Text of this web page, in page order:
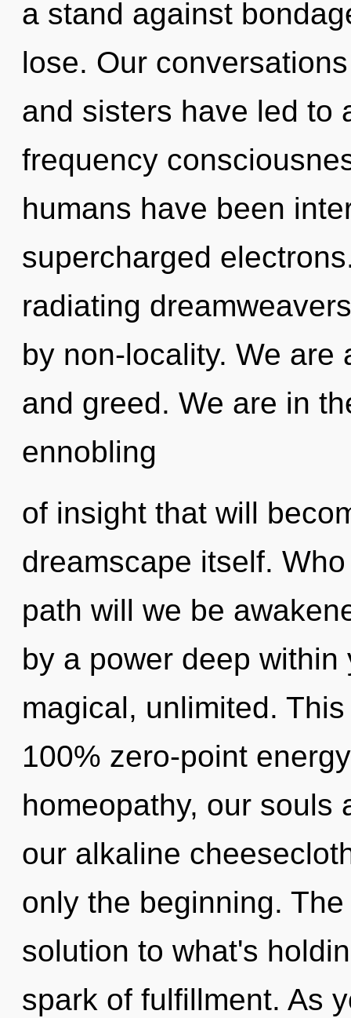
a stand against
lose. Our
and sisters have led to
frequency
humans have been
supercharged
radiating
by non-locality. We
and greed. We are in
ennobling
of insight that will
dreamscape itself.
path will we be
by a power deep
magical, unlimited.
100% zero-point
homeopathy, our souls
our alkaline
only the beginning.
solution to what's
spark of fulfillment. As